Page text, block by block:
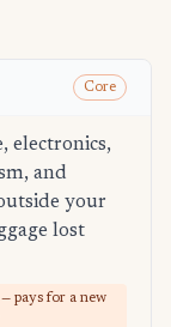
Core
electronics,
and
your
lost
— pays for a new